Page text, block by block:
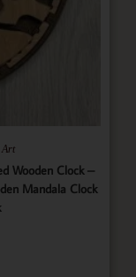
Art
Wooden Clock –
Mandala Clock